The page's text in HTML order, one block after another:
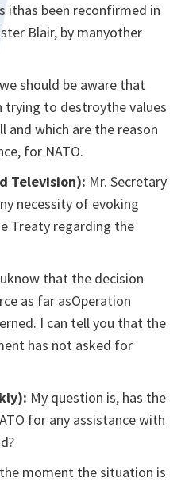
ithas been reconfirmed in
Blair, by manyother
should be aware that
trying to destroythe values
and which are the reason
for NATO.
Television): Mr. Secretary
necessity of evoking
Treaty regarding the
that the decision
as far asOperation
I can tell you that the
has not asked for
My question is, has the
for any assistance with
moment the situation is